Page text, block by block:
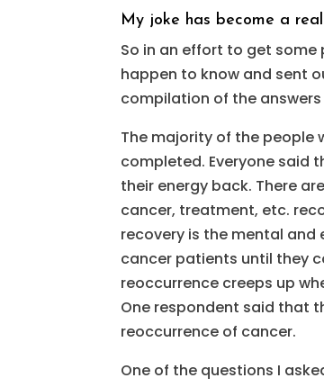
My joke has become a
So in an effort to get some
happen to know and sent
compilation of the answers
The majority of the people
completed. Everyone said
their energy back. There
cancer, treatment, etc.
recovery is the mental
cancer patients until they
reoccurrence creeps up
One respondent said that
reoccurrence of cancer.
One of the questions I